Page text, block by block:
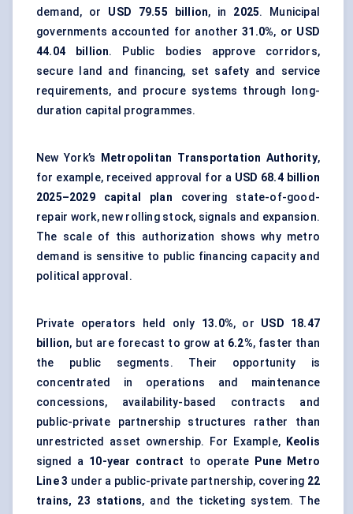
demand, or USD 79.55 billion, in 2025. Municipal
governments accounted for another31.0%, or USD
44.04 billion. Public bodies approve corridors,
secure land and financing, set safety and service
requirements, and procure systems through long-
duration capital programmes.
New York’s Metropolitan Transportation Authority,
for example, received approval for a USD 68.4 billion
2025–2029 capital plan covering state-of-good-
repair work, new rolling stock, signals and expansion.
The scale of this authorization shows why metro
demand is sensitive to public financing capacity and
political approval.
Private operators held only 13.0%, or USD 18.47
billion, but are forecast to grow at 6.2%, faster than
the public segments. Their opportunity is
concentrated in operations and maintenance
concessions, availability-based contracts and
public-private partnership structures rather than
unrestricted asset ownership. For Example,
Keolis
signed a 10-year contract to operate
Pune Metro
Line 3 under a public-private partnership, covering 22
trains, 23 stations, and the ticketing system. The